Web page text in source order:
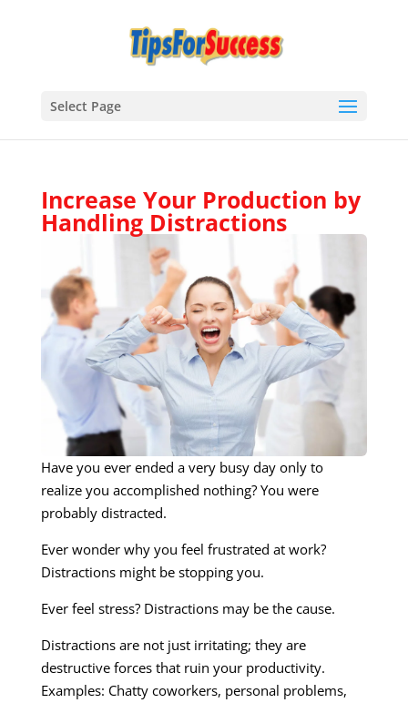
Select Page
Increase Your Production by
Handling Distractions
Have you ever ended a very busy day only to
realize you accomplished nothing? You were
probably distracted.
Ever wonder why you feel frustrated at work?
Distractions might be stopping you.
Ever feel stress? Distractions may be the cause.
Distractions are not just irritating; they are
destructive forces that ruin your productivity.
Examples: Chatty coworkers, personal problems,